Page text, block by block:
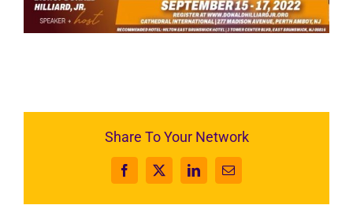
RESOURCES
Share To Your Network
Facebook
X LinkedInEmail